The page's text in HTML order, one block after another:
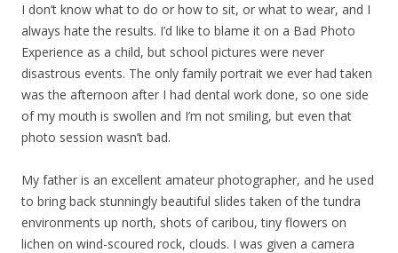
I don’t know what to do or how to sit, or what to wear, and I
always hate the results. I’d like to blame it on a Bad Photo
Experience as a child, but school pictures were never
disastrous events. The only family portrait we ever had taken
was the afternoon after I had dental work done, so one side
of my mouth is swollen and I’m not smiling, but even that
photo session wasn’t bad.
My father is an excellent amateur photographer, and he used
to bring back stunningly beautiful slides taken of the tundra
environments up north, shots of caribou, tiny flowers on
lichen on wind-scoured rock, clouds. I was given a camera